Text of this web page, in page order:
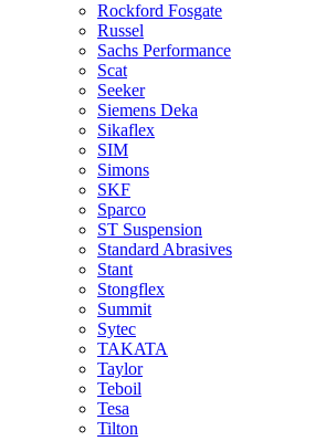
Rockford Fosgate
Russel
Sachs Performance
Scat
Seeker
Siemens Deka
Sikaflex
SIM
Simons
SKF
Sparco
ST Suspension
Standard Abrasives
Stant
Stongflex
Summit
Sytec
TAKATA
Taylor
Teboil
Tesa
Tilton